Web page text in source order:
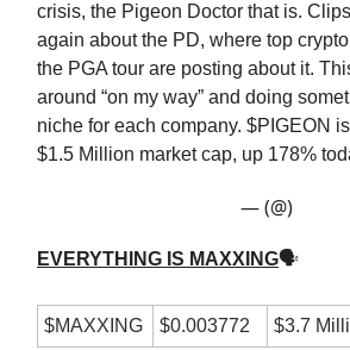
crisis, the Pigeon Doctor that is.
again about the PD, where top
the PGA tour are posting about it.
around “on my way” and doing
niche for each company. $PIGEON
$1.5 Million market cap, up 178%
— (@)
EVERYTHING IS MAXXING🗣
$MAXXING $0.003772 $3.7